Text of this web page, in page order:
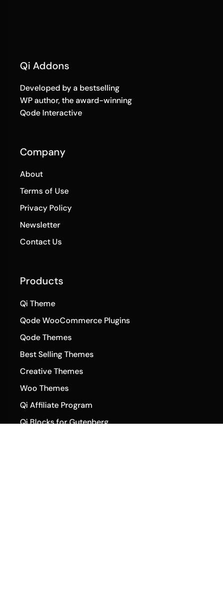
Qi Addons
Developed by a bestselling
WP author, the award-winning
Qode Interactive
Company
About
Terms of Use
Privacy Policy
Newsletter
Contact Us
Products
Qi Theme
Qode WooCommerce Plugins
Qode Themes
Best Selling Themes
Creative Themes
Woo Themes
Qi Affiliate Program
Qi Blocks for Gutenberg